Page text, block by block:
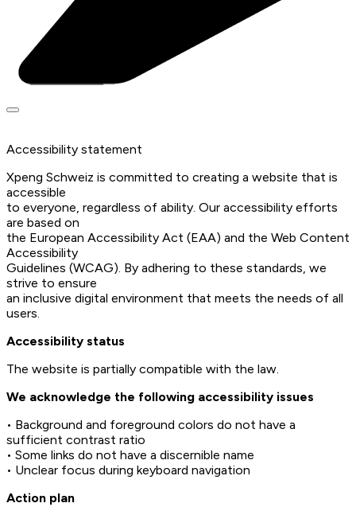
Accessibility statement
Xpeng Schweiz is committed to creating a website that is
accessible
to everyone, regardless of ability. Our accessibility efforts
are based on
the European Accessibility Act (EAA) and the Web Content
Accessibility
Guidelines (WCAG). By adhering to these standards, we
strive to ensure
an inclusive digital environment that meets the needs of all
users.
Accessibility status
The website is partially compatible with the law.
We acknowledge the following accessibility issues
• Background and foreground colors do not have a
sufficient contrast ratio
• Some links do not have a discernible name
• Unclear focus during keyboard navigation
Action plan